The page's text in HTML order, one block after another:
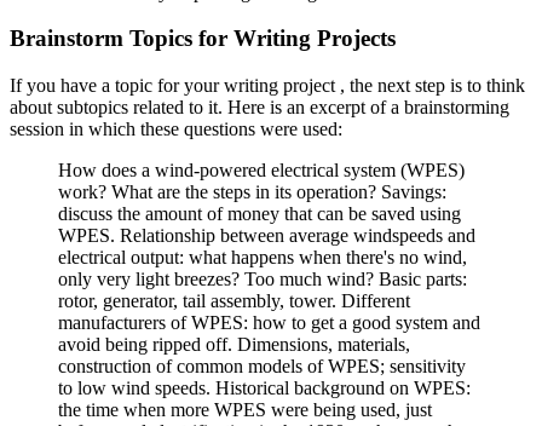
Brainstorm Topics for Writing Projects
If you have a topic for your writing project , the next step is to think
about subtopics related to it. Here is an excerpt of a brainstorming
session in which these questions were used:
How does a wind-powered electrical system (WPES)
work? What are the steps in its operation? Savings:
discuss the amount of money that can be saved using
WPES. Relationship between average windspeeds and
electrical output: what happens when there's no wind,
only very light breezes? Too much wind? Basic parts:
rotor, generator, tail assembly, tower. Different
manufacturers of WPES: how to get a good system and
avoid being ripped off. Dimensions, materials,
construction of common models of WPES; sensitivity
to low wind speeds. Historical background on WPES:
the time when more WPES were being used, just